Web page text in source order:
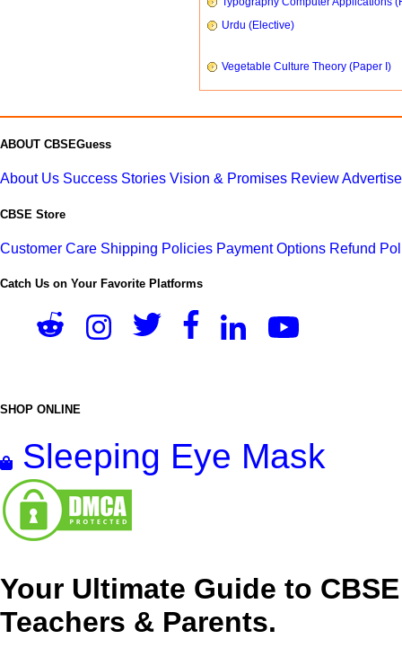
Urdu (Elective)
Vegetable Culture Theory (Paper I)
ABOUT CBSEGuess
About Us Success Stories Vision & Promises Review
CBSE Store
Customer Care Shipping Policies Payment Options Refund
Catch Us on Your Favorite Platforms
SHOP ONLINE
Sleeping Eye Mask
Your Ultimate Guide to
Teachers & Parents.